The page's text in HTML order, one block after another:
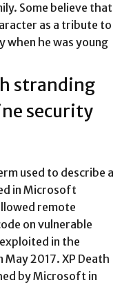
Some believe that
as a tribute to
when he was young
stranding
security
used to describe a
in Microsoft
remote
on vulnerable
in the
2017. XP Death
by Microsoft in